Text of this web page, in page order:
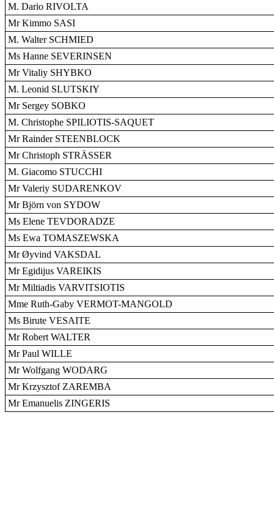
M. Dario RIVOLTA
Mr Kimmo SASI
M. Walter SCHMIED
Ms Hanne SEVERINSEN
Mr Vitaliy SHYBKO
M. Leonid SLUTSKIY
Mr Sergey SOBKO
M. Christophe SPILIOTIS-SAQUET
Mr Rainder STEENBLOCK
Mr Christoph STRÄSSER
M. Giacomo STUCCHI
Mr Valeriy SUDARENKOV
Mr Björn von SYDOW
Ms Elene TEVDORADZE
Ms Ewa TOMASZEWSKA
Mr Øyvind VAKSDAL
Mr Egidijus VAREIKIS
Mr Miltiadis VARVITSIOTIS
Mme Ruth-Gaby VERMOT-MANGOLD
Ms Birute VESAITE
Mr Robert WALTER
Mr Paul WILLE
Mr Wolfgang WODARG
Mr Krzysztof ZAREMBA
Mr Emanuelis ZINGERIS